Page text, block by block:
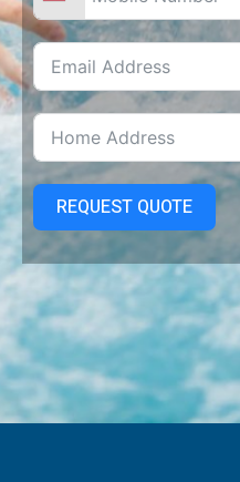
REQUEST QUOTE